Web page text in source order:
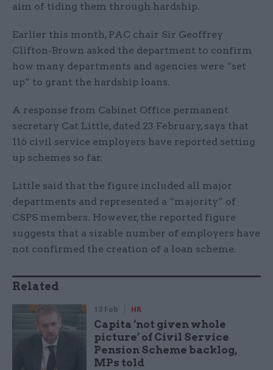
aim of tiding them through hardship.
Earlier this month, PAC chair Sir Geoffrey
Clifton-Brown asked the department to confirm
how many departments and agencies were “set
up” to grant the hardship loans.
A response from Cabinet Office permanent
secretary Cat Little, dated 23 February, says that
116 civil service employers have reported setting
up schemes so far.
Little said that the figure included all major
departments and represented a “majority” of
CSPS members. However, the reported figure
suggests that a sizable number of employers have
not confirmed the creation of a loan scheme.
Related
13 Feb HR
Capita ‘not given whole
picture’ of Civil Service
Pension Scheme backlog,
MPs told